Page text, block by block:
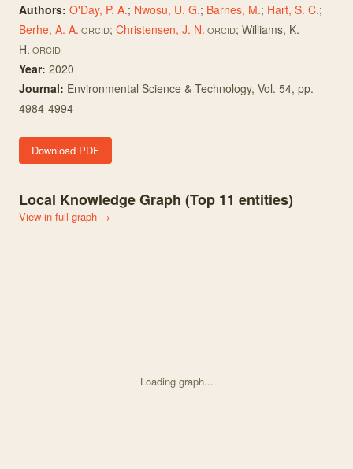
Authors: O'Day, P. A.; Nwosu, U. G.; Barnes, M.; Hart, S. C.;
Berhe, A. A. ORCID; Christensen, J. N. ORCID; Williams, K.
H. ORCID
Year: 2020
Journal: Environmental Science & Technology, Vol. 54, pp.
4984-4994
Download PDF
Local Knowledge Graph (Top 11 entities)
View in full graph →
Loading graph...